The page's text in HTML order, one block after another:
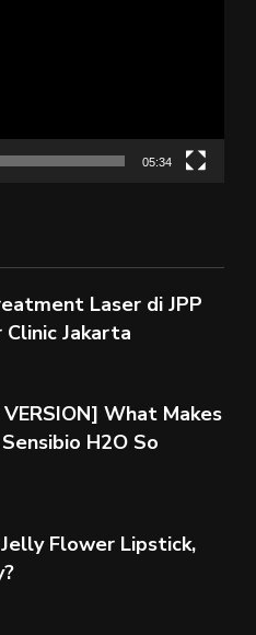
05:34
Laser di JPP
Clinic Jakarta
VERSION] What Makes
H2O So
Flower Lipstick,